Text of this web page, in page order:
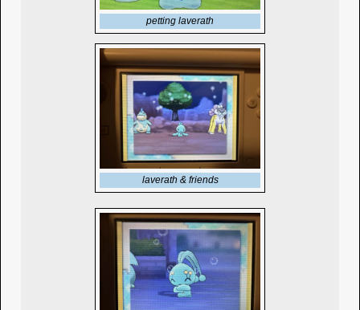
petting laverath
laverath & friends